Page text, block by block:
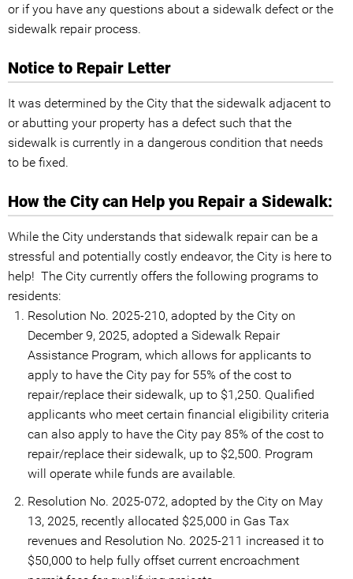
or if you have any questions about a sidewalk defect or the
sidewalk repair process.
Notice to Repair Letter
It was determined by the City that the sidewalk adjacent to
or abutting your property has a defect such that the
sidewalk is currently in a dangerous condition that needs
to be fixed.
How the City can Help you Repair a Sidewalk:
While the City understands that sidewalk repair can be a
stressful and potentially costly endeavor, the City is here to
help! The City currently offers the following programs to
residents:
Resolution No. 2025-210, adopted by the City on
December 9, 2025, adopted a Sidewalk Repair
Assistance Program, which allows for applicants to
apply to have the City pay for 55% of the cost to
repair/replace their sidewalk, up to $1,250. Qualified
applicants who meet certain financial eligibility criteria
can also apply to have the City pay 85% of the cost to
repair/replace their sidewalk, up to $2,500. Program
will operate while funds are available.
Resolution No. 2025-072, adopted by the City on May
13, 2025, recently allocated $25,000 in Gas Tax
revenues and Resolution No. 2025-211 increased it to
$50,000 to help fully offset current encroachment